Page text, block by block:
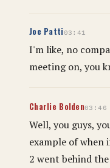
Joe Patti03:41
I'm like, no
meeting on, you
Charlie Bolden03:46
Well, you guys,
example of when
2 went behind